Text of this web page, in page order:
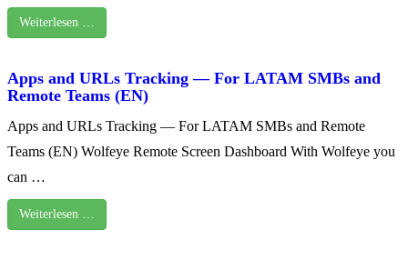
Weiterlesen …
Apps and URLs Tracking — For LATAM SMBs and
Remote Teams (EN)
Apps and URLs Tracking — For LATAM SMBs and Remote
Teams (EN) Wolfeye Remote Screen Dashboard With Wolfeye you
can …
Weiterlesen …